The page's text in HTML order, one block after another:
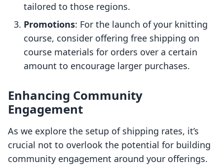
tailored to those regions.
Promotions: For the launch of your knitting
course, consider offering free shipping on
course materials for orders over a certain
amount to encourage larger purchases.
Enhancing Community
Engagement
As we explore the setup of shipping rates, it’s
crucial not to overlook the potential for building
community engagement around your offerings.